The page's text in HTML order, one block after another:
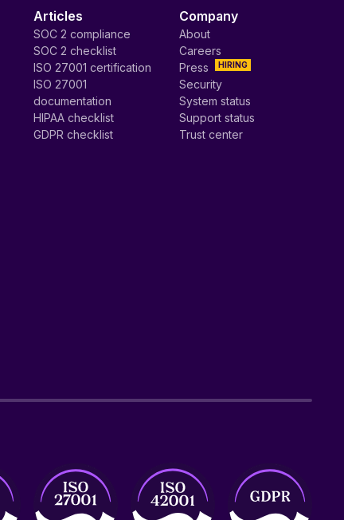
Articles
SOC 2 compliance
SOC 2 checklist
ISO 27001 certification
ISO 27001
documentation
HIPAA checklist
GDPR checklist
Company
About
Careers
HIRING
Press
Security
System status
Support status
Trust center